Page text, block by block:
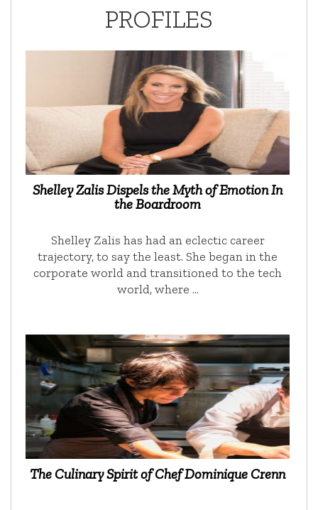
PROFILES
Shelley Zalis Dispels the Myth of Emotion In
the Boardroom
Shelley Zalis has had an eclectic career
trajectory, to say the least. She began in the
corporate world and transitioned to the tech
world, where …
The Culinary Spirit of Chef Dominique Crenn